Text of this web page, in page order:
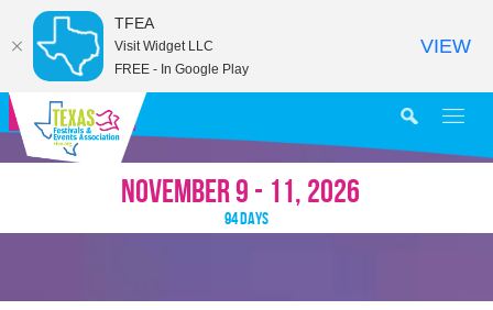
NOVEMBER 9 - 11, 2026
94DAYS
MY AGENDA
TFEA
Visit Widget LLC
FREE - In Google Play
VIEW